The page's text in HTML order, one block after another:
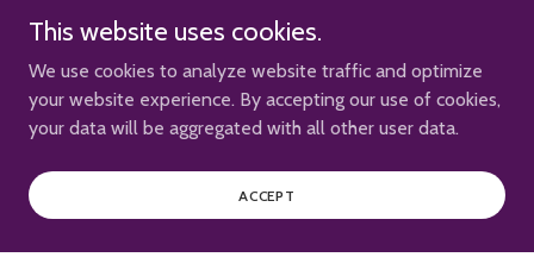
This website uses cookies.
We use cookies to analyze website traffic and optimize
your website experience. By accepting our use of cookies,
your data will be aggregated with all other user data.
ACCEPT